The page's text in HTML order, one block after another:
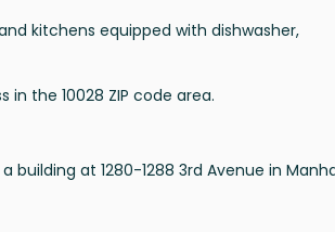
kitchens equipped with dishwasher,
the 10028 ZIP code area.
at 1280-1288 3rd Avenue in